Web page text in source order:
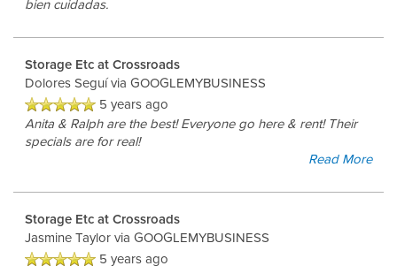
bien cuidadas.
Storage Etc at Crossroads
Dolores Seguí via GOOGLEMYBUSINESS
5 years ago
Anita & Ralph are the best! Everyone go here & rent! Their
specials are for real!
Read More
Storage Etc at Crossroads
Jasmine Taylor via GOOGLEMYBUSINESS
5 years ago